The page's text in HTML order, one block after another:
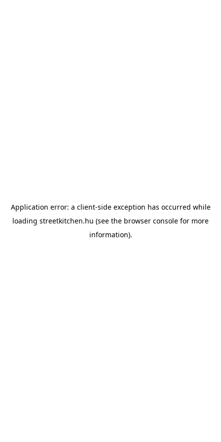
Application error: a client-side exception has occurred while
loading streetkitchen.hu (see the browser console for more
information).